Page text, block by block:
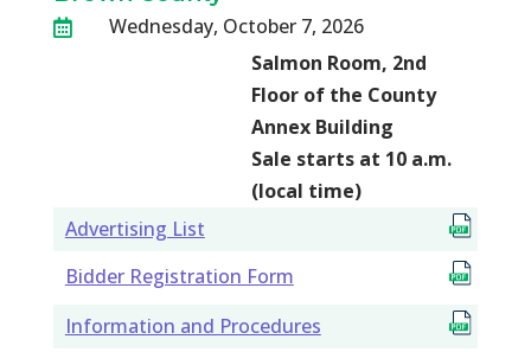

Wednesday, October 7, 2026
Salmon Room, 2nd
Floor of the County
Annex Building
Sale starts at 10 a.m.
(local time)
Advertising List
Bidder Registration Form
Information and Procedures